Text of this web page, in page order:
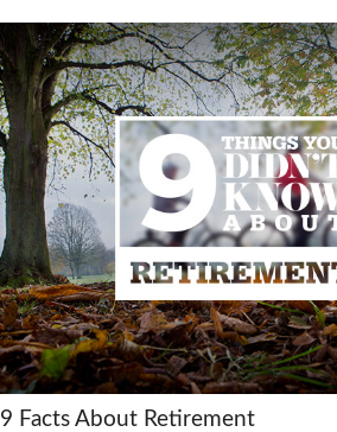
9 Facts About Retirement